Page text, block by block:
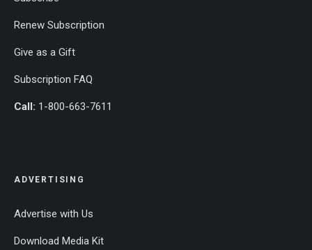
Renew Subscription
Give as a Gift
Subscription FAQ
Call: 1-800-663-7611
ADVERTISING
Advertise with Us
Download Media Kit